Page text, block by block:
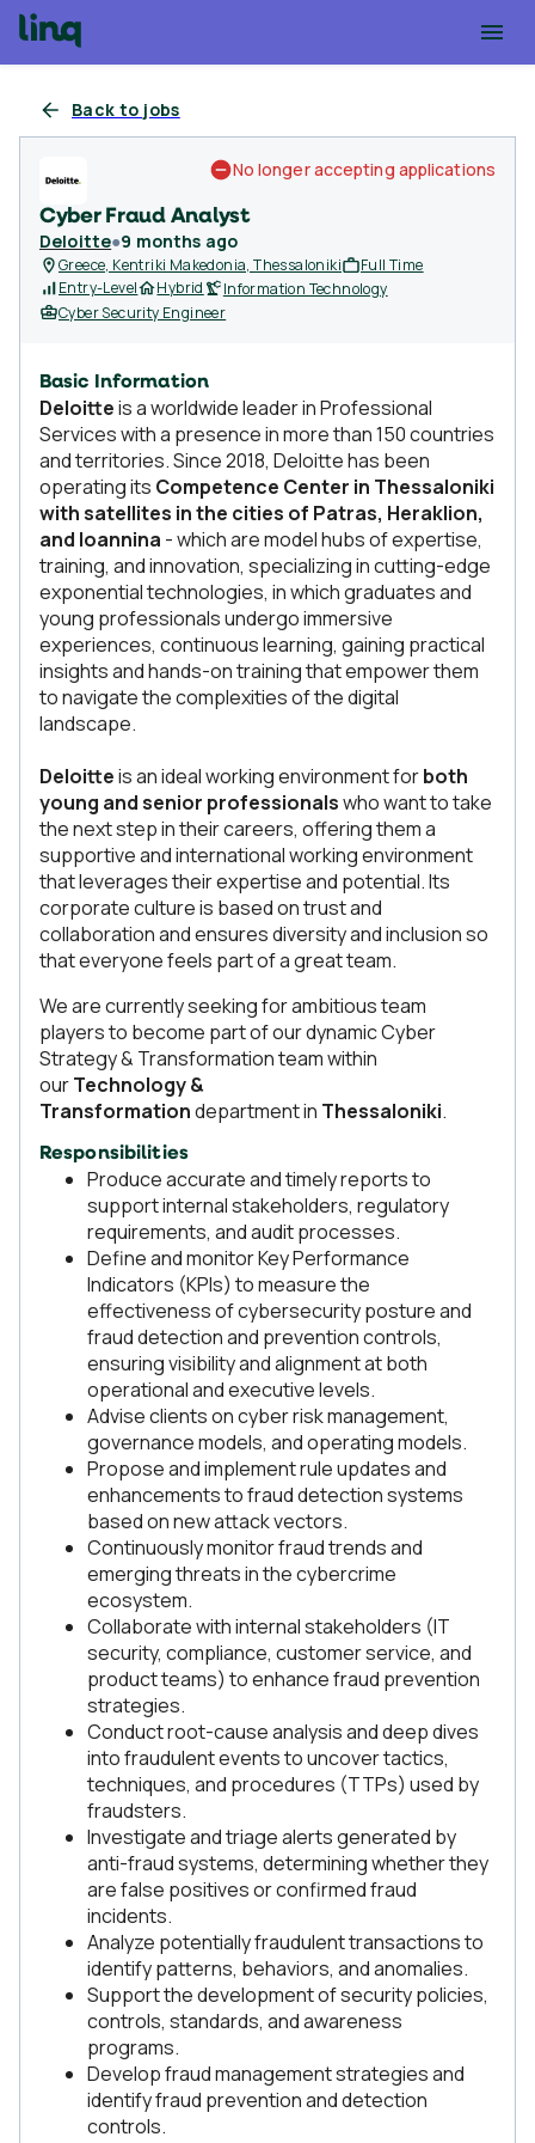
Back to jobs
Cyber Fraud Analyst
Deloitte●9 months ago
No longer accepting applications
Greece, Kentriki Makedonia, Thessaloniki
Full Time
Entry-Level
Hybrid
Information Technology
Cyber Security Engineer
Basic Information
Deloitteis a worldwide leader in Professional
Services with a presence in more than 150 countries
and territories. Since 2018, Deloitte has been
operating its Competence Center in Thessaloniki
with satellites in the cities of Patras, Heraklion,
and Ioannina - which are model hubs of expertise,
training, and innovation, specializing in cutting-edge
exponential technologies, in which graduates and
young professionals undergo immersive
experiences, continuous learning, gaining practical
insights and hands-on training that empower them
to navigate the complexities of the digital
landscape.
Deloitteis an ideal working environment forboth
young and senior professionalswho want to take
the next step in their careers, offering them a
supportive and international working environment
that leverages their expertise and potential. Its
corporate culture is based on trust and
collaboration and ensures diversity and inclusion so
that everyone feels part of a great team.
We are currently seeking for ambitious team
players to become part of our dynamic Cyber
Strategy & Transformation team within
ourTechnology &
Transformationdepartment in Thessaloniki.
Responsibilities
Produce accurate and timely reports to
support internal stakeholders, regulatory
requirements, and audit processes.
Define and monitor Key Performance
Indicators (KPIs) to measure the
effectiveness of cybersecurity posture and
fraud detection and prevention controls,
ensuring visibility and alignment at both
operational and executive levels.
Advise clients on cyber risk management,
governance models, and operating models.
Propose and implement rule updates and
enhancements to fraud detection systems
based on new attack vectors.
Continuously monitor fraud trends and
emerging threats in the cybercrime
ecosystem.
Collaborate with internal stakeholders (IT
security, compliance, customer service, and
product teams) to enhance fraud prevention
strategies.
Conduct root-cause analysis and deep dives
into fraudulent events to uncover tactics,
techniques, and procedures (TTPs) used by
fraudsters.
Investigate and triage alerts generated by
anti-fraud systems, determining whether they
are false positives or confirmed fraud
incidents.
Analyze potentially fraudulent transactions to
identify patterns, behaviors, and anomalies.
Support the development of security policies,
controls, standards, and awareness
programs.
Develop fraud management strategies and
identify fraud prevention and detection
controls.